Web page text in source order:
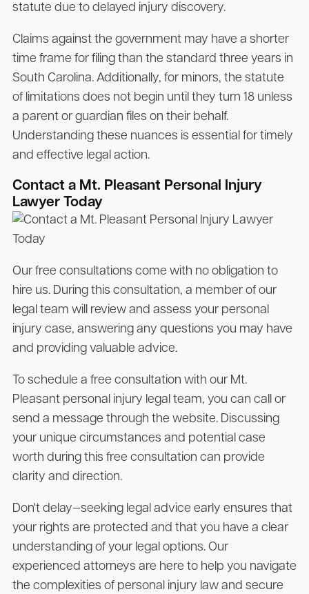
statute due to delayed injury discovery.
Claims against the government may have a shorter
time frame for filing than the standard three years in
South Carolina. Additionally, for minors, the statute
of limitations does not begin until they turn 18 unless
a parent or guardian files on their behalf.
Understanding these nuances is essential for timely
and effective legal action.
Contact a Mt. Pleasant Personal Injury
Lawyer Today
Our free consultations come with no obligation to
hire us. During this consultation, a member of our
legal team will review and assess your personal
injury case, answering any questions you may have
and providing valuable advice.
To schedule a free consultation with our Mt.
Pleasant personal injury legal team, you can call or
send a message through the website. Discussing
your unique circumstances and potential case
worth during this free consultation can provide
clarity and direction.
Don't delay—seeking legal advice early ensures that
your rights are protected and that you have a clear
understanding of your legal options. Our
experienced attorneys are here to help you navigate
the complexities of personal injury law and secure